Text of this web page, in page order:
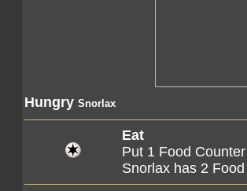
Hungry Snorlax
Eat
Put 1 Food
Snorlax has 2